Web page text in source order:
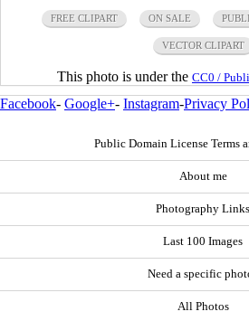
FREE CLIPART ON SALE
VECTOR CLIPART
This photo is under the CC0 /
Facebook- Google+- Instagram-Privacy
Public Domain License Terms
About me
Photography Links
Last 100 Images
Need a specific
All Photos